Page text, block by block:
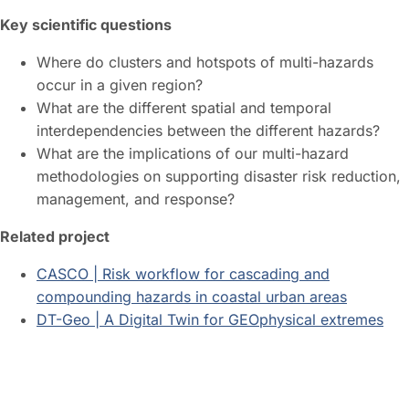
Key scientific questions
Where do clusters and hotspots of multi-hazards
occur in a given region?
What are the different spatial and temporal
interdependencies between the different hazards?
What are the implications of our multi-hazard
methodologies on supporting disaster risk reduction,
management, and response?
Related project
CASCO | Risk workflow for cascading and
compounding hazards in coastal urban areas
DT-Geo | A Digital Twin for GEOphysical extremes